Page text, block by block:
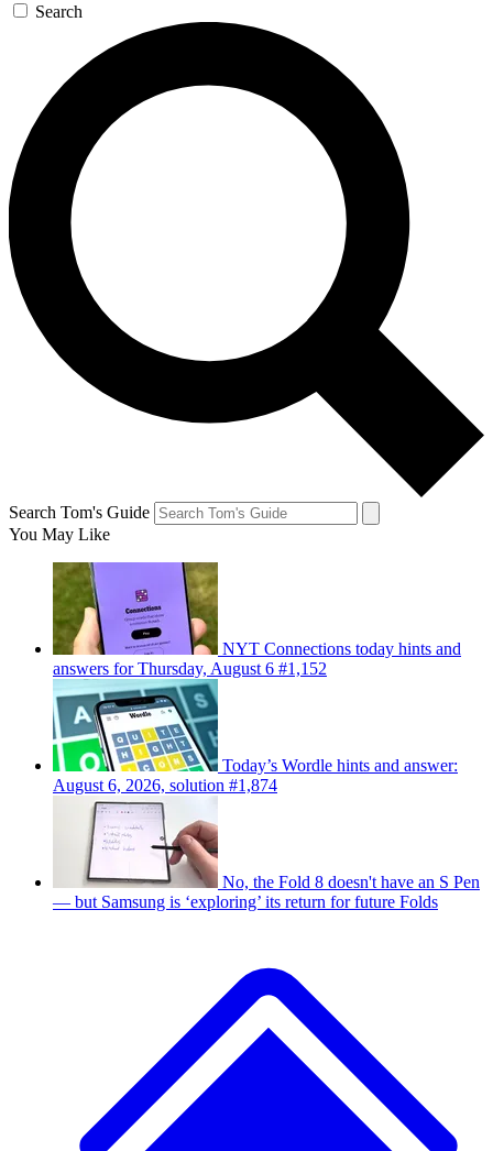
Search
Search Tom's Guide
You May Like
NYT Connections today hints and
answers for Thursday, August 6 #1,152
Today’s Wordle hints and answer:
August 6, 2026, solution #1,874
No, the Fold 8 doesn't have an S Pen
— but Samsung is ‘exploring’ its return for future Folds